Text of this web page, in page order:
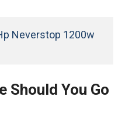
Neverstop 1200w
Should You Go